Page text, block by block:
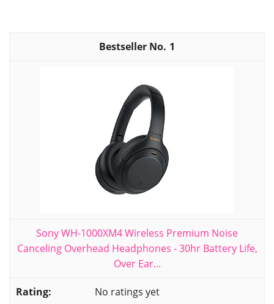
1
Sony WH-1000XM4 Wireless Premium Noise
Canceling Overhead Headphones - 30hr Battery Life,
Over Ear...
No ratings yet